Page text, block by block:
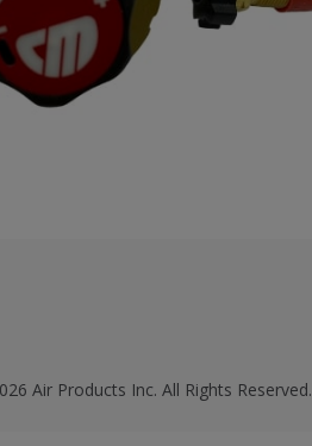
Air Products Inc. All Rights Reserved.